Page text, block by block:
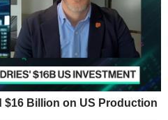
Billion on US Production